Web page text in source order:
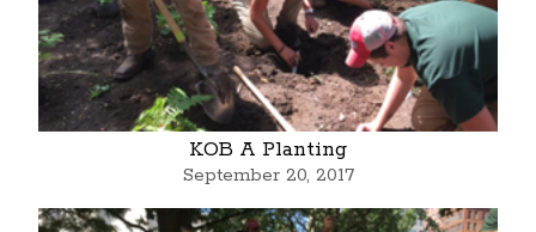
KOB A Planting
September 20, 2017